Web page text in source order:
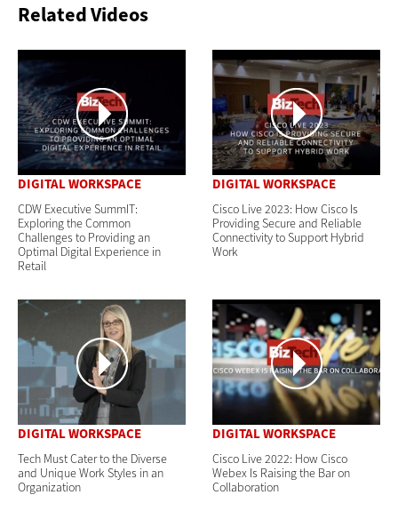
Related Videos
DIGITAL WORKSPACE
CDW Executive SummIT:
Exploring the Common
Challenges to Providing an
Optimal Digital Experience in
Retail
DIGITAL WORKSPACE
Cisco Live 2023: How Cisco Is
Providing Secure and Reliable
Connectivity to Support Hybrid
Work
DIGITAL WORKSPACE
Tech Must Cater to the Diverse
and Unique Work Styles in an
Organization
DIGITAL WORKSPACE
Cisco Live 2022: How Cisco
Webex Is Raising the Bar on
Collaboration